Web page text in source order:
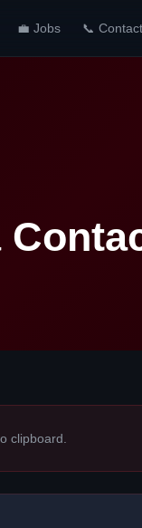
💼 Jobs 📞
clipboard.